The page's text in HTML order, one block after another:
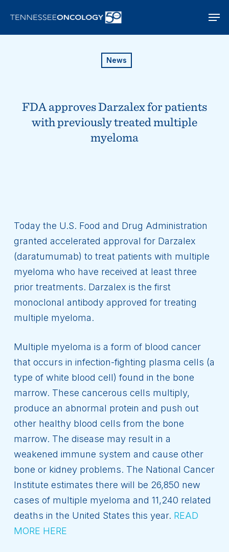
main
News
FDA approves Darzalex for patients
with previously treated multiple
myeloma
Today the U.S. Food and Drug Administration
granted accelerated approval for Darzalex
(daratumumab) to treat patients with multiple
myeloma who have received at least three
prior treatments. Darzalex is the first
monoclonal antibody approved for treating
multiple myeloma.
Multiple myeloma is a form of blood cancer
that occurs in infection-fighting plasma cells (a
type of white blood cell) found in the bone
marrow. These cancerous cells multiply,
produce an abnormal protein and push out
other healthy blood cells from the bone
marrow. The disease may result in a
weakened immune system and cause other
bone or kidney problems. The National Cancer
Institute estimates there will be 26,850 new
cases of multiple myeloma and 11,240 related
deaths in the United States this year. READ
MORE HERE